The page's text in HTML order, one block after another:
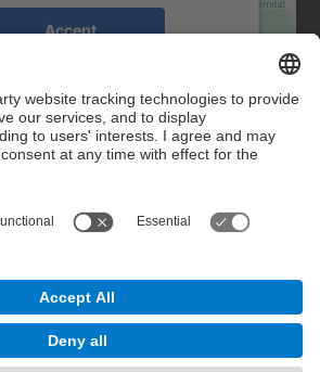
Accept
by
Management Platform